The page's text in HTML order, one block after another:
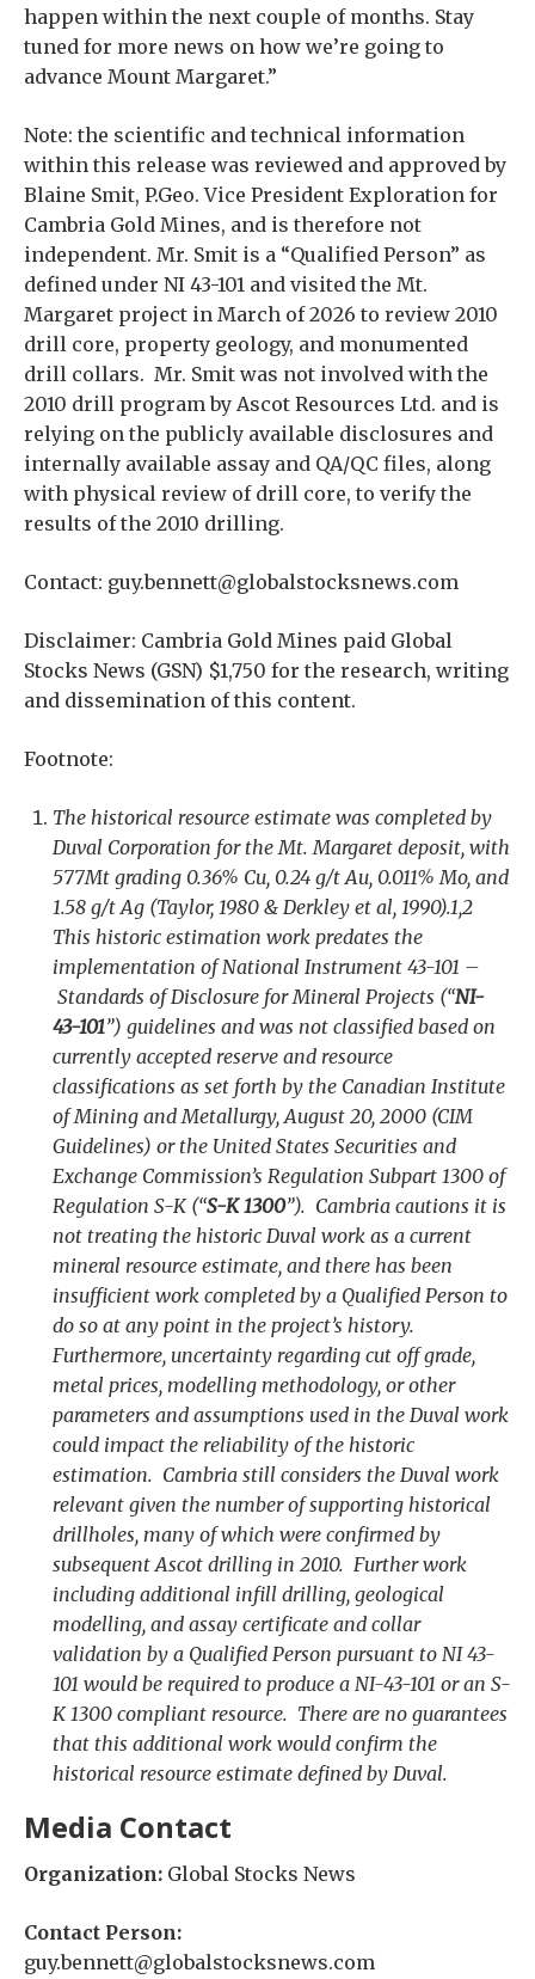
happen within the next couple of months. Stay
tuned for more news on how we’re going to
advance Mount Margaret.”
Note: the scientific and technical information
within this release was reviewed and approved by
Blaine Smit, P.Geo. Vice President Exploration for
Cambria Gold Mines, and is therefore not
independent. Mr. Smit is a “Qualified Person” as
defined under NI 43-101 and visited the Mt.
Margaret project in March of 2026 to review 2010
drill core, property geology, and monumented
drill collars. Mr. Smit was not involved with the
2010 drill program by Ascot Resources Ltd. and is
relying on the publicly available disclosures and
internally available assay and QA/QC files, along
with physical review of drill core, to verify the
results of the 2010 drilling.
Contact: guy.bennett@globalstocksnews.com
Disclaimer: Cambria Gold Mines paid Global
Stocks News (GSN) $1,750 for the research, writing
and dissemination of this content.
Footnote:
The historical resource estimate was completed by
Duval Corporation for the Mt. Margaret deposit, with
577Mt grading 0.36% Cu, 0.24 g/t Au, 0.011% Mo, and
1.58 g/t Ag (Taylor, 1980 & Derkley et al, 1990).1,2
This historic estimation work predates the
implementation of National Instrument 43-101 –
Standards of Disclosure for Mineral Projects (“NI-
43-101”) guidelines and was not classified based on
currently accepted reserve and resource
classifications as set forth by the Canadian Institute
of Mining and Metallurgy, August 20, 2000 (CIM
Guidelines) or the United States Securities and
Exchange Commission’s Regulation Subpart 1300 of
Regulation S-K (“S-K 1300”). Cambria cautions it is
not treating the historic Duval work as a current
mineral resource estimate, and there has been
insufficient work completed by a Qualified Person to
do so at any point in the project’s history.
Furthermore, uncertainty regarding cut off grade,
metal prices, modelling methodology, or other
parameters and assumptions used in the Duval work
could impact the reliability of the historic
estimation. Cambria still considers the Duval work
relevant given the number of supporting historical
drillholes, many of which were confirmed by
subsequent Ascot drilling in 2010. Further work
including additional infill drilling, geological
modelling, and assay certificate and collar
validation by a Qualified Person pursuant to NI 43-
101 would be required to produce a NI-43-101 or an S-
K 1300 compliant resource. There are no guarantees
that this additional work would confirm the
historical resource estimate defined by Duval.
Media Contact
Organization: Global Stocks News
Contact Person:
guy.bennett@globalstocksnews.com